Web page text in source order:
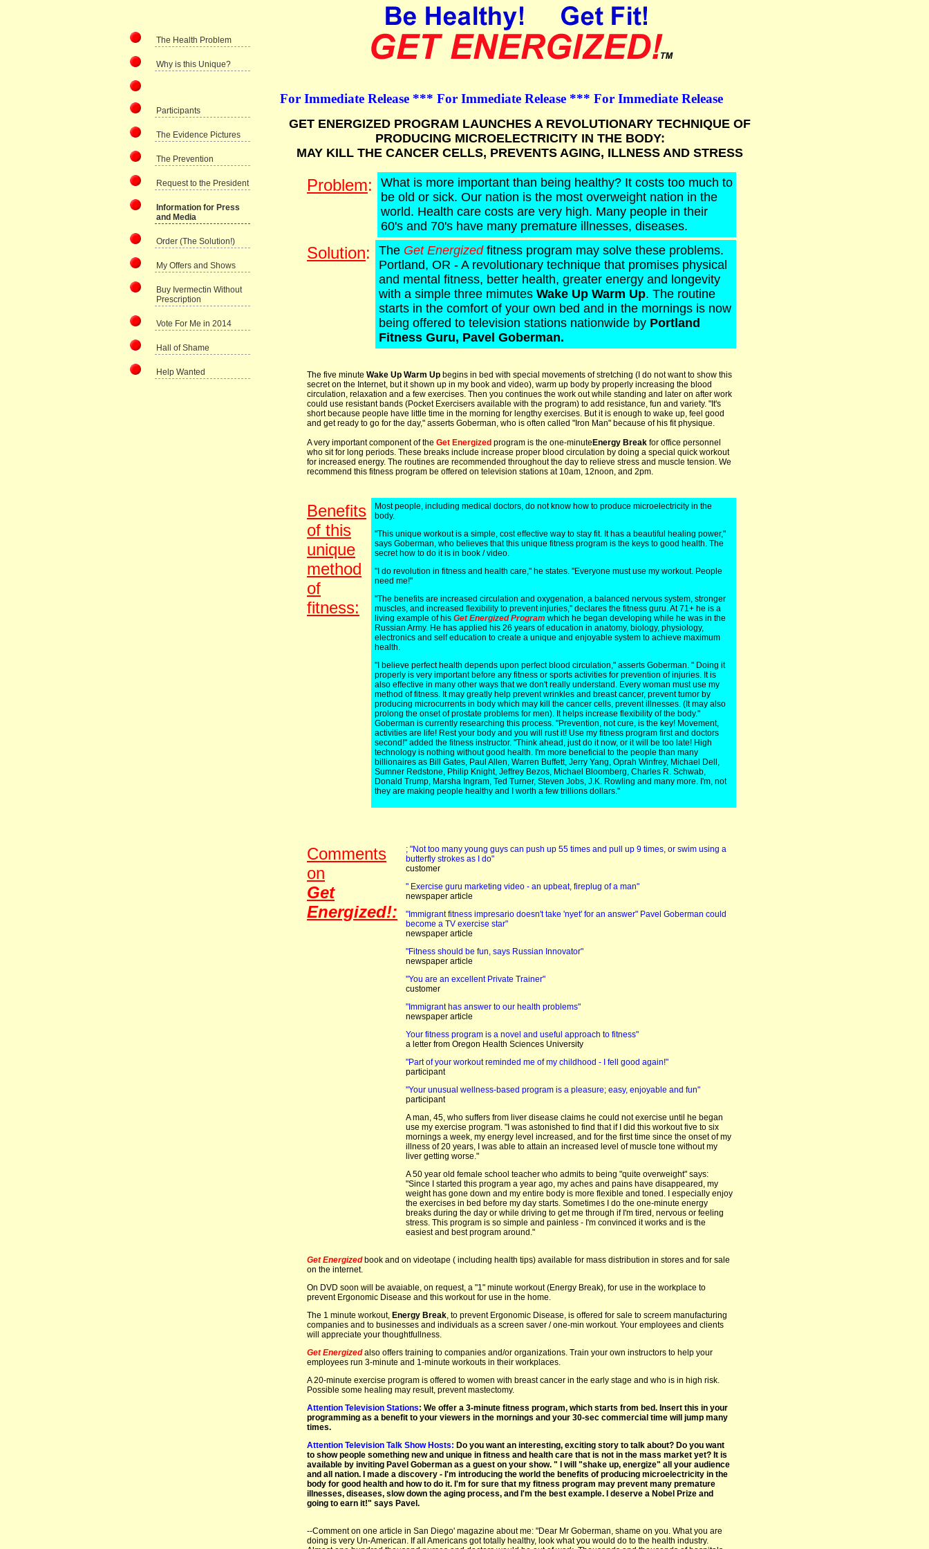
The Health Problem
Why is this Unique?
Participants
The Evidence Pictures
The Prevention
Request to the President
Information for Press
and Media
Order (The Solution!)
My Offers and Shows
Buy Ivermectin Without
Prescription
Vote For Me in 2014
Hall of Shame
Help Wanted
For Immediate Release *** For Immediate Release *** For Immediate Release
GET ENERGIZED PROGRAM LAUNCHES A REVOLUTIONARY TECHNIQUE OF
PRODUCING MICROELECTRICITY IN THE BODY:
MAY KILL THE CANCER CELLS, PREVENTS AGING, ILLNESS AND STRESS
Problem:
What is more important than being healthy? It costs too much to
be old or sick. Our nation is the most overweight nation in the
world. Health care costs are very high. Many people in their
60's and 70's have many premature illnesses, diseases.
Solution: The Get Energizedfitness program may solve these problems.
Portland, OR - A revolutionary technique that promises physical
and mental fitness, better health, greater energy and longevity
with a simple three mimutes Wake Up Warm Up. The routine
starts in the comfort of your own bed and in the mornings is now
being offered to television stations nationwide by Portland
Fitness Guru, Pavel Goberman.
The five minute Wake Up Warm Up begins in bed with special movements of stretching (I do not want to show this
secret on the Internet, but it shown up in my book and video), warm up body by properly increasing the blood
circulation, relaxation and a few exercises. Then you continues the work out while standing and later on after work
could use resistant bands (Pocket Exercisers available with the program) to add resistance, fun and variety. "It's
short because people have little time in the morning for lengthy exercises. But it is enough to wake up, feel good
and get ready to go for the day," asserts Goberman, who is often called "Iron Man" because of his fit physique.
A very important component of the Get Energized program is the one-minuteEnergy Break for office personnel
who sit for long periods. These breaks include increase proper blood circulation by doing a special quick workout
for increased energy. The routines are recommended throughout the day to relieve stress and muscle tension. We
recommend this fitness program be offered on television stations at 10am, 12noon, and 2pm.
Benefits
of this
unique
method
of
fitness:
Most people, including medical doctors, do not know how to produce microelectricity in the
body.
"This unique workout is a simple, cost effective way to stay fit. It has a beautiful healing power,"
says Goberman, who believes that this unique fitness program is the keys to good health. The
secret how to do it is in book / video.
"I do revolution in fitness and health care," he states. "Everyone must use my workout. People
need me!"
"The benefits are increased circulation and oxygenation, a balanced nervous system, stronger
muscles, and increased flexibility to prevent injuries," declares the fitness guru. At 71+ he is a
living example of his Get Energized Program which he began developing while he was in the
Russian Army. He has applied his 26 years of education in anatomy, biology, physiology,
electronics and self education to create a unique and enjoyable system to achieve maximum
health.
"I believe perfect health depends upon perfect blood circulation," asserts Goberman. " Doing it
properly is very important before any fitness or sports activities for prevention of injuries. It is
also effective in many other ways that we don't really understand. Every woman must use my
method of fitness. It may greatly help prevent wrinkles and breast cancer, prevent tumor by
producing microcurrents in body which may kill the cancer cells, prevent illnesses. (It may also
prolong the onset of prostate problems for men). It helps increase flexibility of the body."
Goberman is currently researching this process. "Prevention, not cure, is the key! Movement,
activities are life! Rest your body and you will rust it! Use my fitness program first and doctors
second!" added the fitness instructor. "Think ahead, just do it now, or it will be too late! High
technology is nothing without good health. I'm more beneficial to the people than many
billionaires as Bill Gates, Paul Allen, Warren Buffett, Jerry Yang, Oprah Winfrey, Michael Dell,
Sumner Redstone, Philip Knight, Jeffrey Bezos, Michael Bloomberg, Charles R. Schwab,
Donald Trump, Marsha Ingram, Ted Turner, Steven Jobs, J.K. Rowling and many more. I'm, not
they are making people healthy and I worth a few trillions dollars."
Comments
on
Get
Energized!:
; "Not too many young guys can push up 55 times and pull up 9 times, or swim using a
butterfly strokes as I do"
customer
" Exercise guru marketing video - an upbeat, fireplug of a man"
newspaper article
"Immigrant fitness impresario doesn't take 'nyet' for an answer" Pavel Goberman could
become a TV exercise star"
newspaper article
"Fitness should be fun, says Russian Innovator"
newspaper article
"You are an excellent Private Trainer"
customer
"Immigrant has answer to our health problems"
newspaper article
Your fitness program is a novel and useful approach to fitness"
a letter from Oregon Health Sciences University
"Part of your workout reminded me of my childhood - I fell good again!"
participant
"Your unusual wellness-based program is a pleasure; easy, enjoyable and fun"
participant
A man, 45, who suffers from liver disease claims he could not exercise until he began
use my exercise program. "I was astonished to find that if I did this workout five to six
mornings a week, my energy level increased, and for the first time since the onset of my
illness of 20 years, I was able to attain an increased level of muscle tone without my
liver getting worse."
A 50 year old female school teacher who admits to being "quite overweight" says:
"Since I started this program a year ago, my aches and pains have disappeared, my
weight has gone down and my entire body is more flexible and toned. I especially enjoy
the exercises in bed before my day starts. Sometimes I do the one-minute energy
breaks during the day or while driving to get me through if I'm tired, nervous or feeling
stress. This program is so simple and painless - I'm convinced it works and is the
easiest and best program around."
Get Energizedbook and on videotape ( including health tips) available for mass distribution in stores and for sale
on the internet.
On DVD soon will be avaiable, on request, a "1" minute workout (Energy Break), for use in the workplace to
prevent Ergonomic Disease and this workout for use in the home.
The 1 minute workout, Energy Break, to prevent Ergonomic Disease, is offered for sale to screem manufacturing
companies and to businesses and individuals as a screen saver / one-min workout. Your employees and clients
will appreciate your thoughtfullness.
Get Energizedalso offers training to companies and/or organizations. Train your own instructors to help your
employees run 3-minute and 1-minute workouts in their workplaces.
A 20-minute exercise program is offered to women with breast cancer in the early stage and who is in high risk.
Possible some healing may result, prevent mastectomy.
Attention Television Stations: We offer a 3-minute fitness program, which starts from bed. Insert this in your
programming as a benefit to your viewers in the mornings and your 30-sec commercial time will jump many
times.
Attention Television Talk Show Hosts: Do you want an interesting, exciting story to talk about? Do you want
to show people something new and unique in fitness and health care that is not in the mass market yet? It is
available by inviting Pavel Goberman as a guest on your show. " I will "shake up, energize" all your audience
and all nation. I made a discovery - I'm introducing the world the benefits of producing microelectricity in the
body for good health and how to do it. I'm for sure that my fitness program may prevent many premature
illnesses, diseases, slow down the aging process, and I'm the best example. I deserve a Nobel Prize and
going to earn it!" says Pavel.
--Comment on one article in San Diego' magazine about me: "Dear Mr Goberman, shame on you. What you are
doing is very Un-American. If all Americans got totally healthy, look what you would do to the health industry.